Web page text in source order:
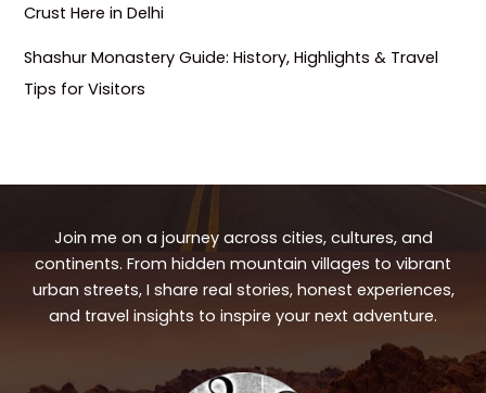
Crust Here in Delhi
Shashur Monastery Guide: History, Highlights & Travel
Tips for Visitors
Join me on a journey across cities, cultures, and
continents. From hidden mountain villages to vibrant
urban streets, I share real stories, honest experiences,
and travel insights to inspire your next adventure.